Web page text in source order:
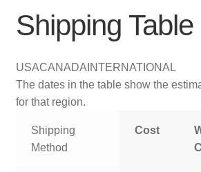
Shipping Table
USACANADA INTERNATIONAL
The dates in the table show the
for that region.
Shipping
Method
Cost